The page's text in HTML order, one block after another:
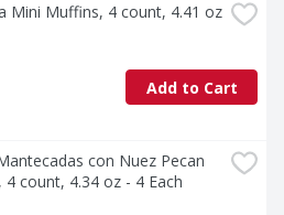
Mini Muffins, 4 count, 4.41 oz
Add to Cart
con Nuez Pecan
count, 4.34 oz - 4 Each